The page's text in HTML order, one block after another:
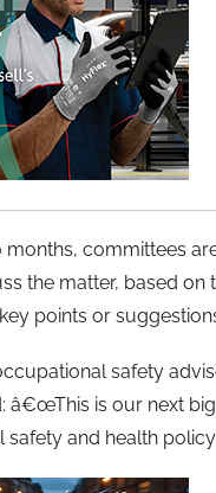
months, committees
the matter, based
points or
safety
â€œThis is our next
safety and health policy.